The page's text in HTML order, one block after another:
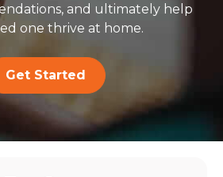
and ultimately help
one thrive at home.
Get Started